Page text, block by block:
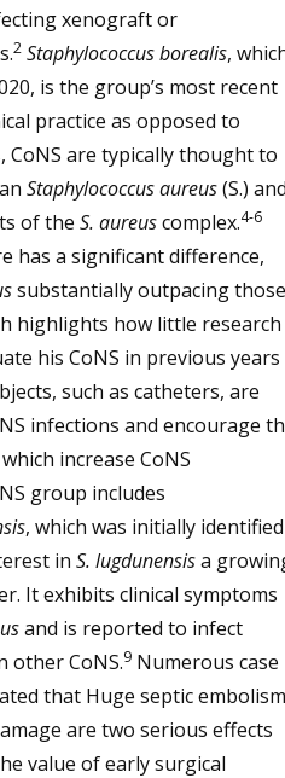
xenograft or
2 Staphylococcus borealis,
is the group’s most recent
practice as opposed to
CoNS are typically thought to
Staphylococcus aureus(S.)
of the S. aureuscomplex.4-6
has a significant difference,
substantially outpacing those
highlights how little research
his CoNS in previous years
such as catheters, are
infections and encourage
increase CoNS
group includes
, which was initially identified
in S. lugdunensisa
It exhibits clinical symptoms
and is reported to infect
other CoNS.9 Numerous case
that Huge septic
are two serious effects
value of early surgical